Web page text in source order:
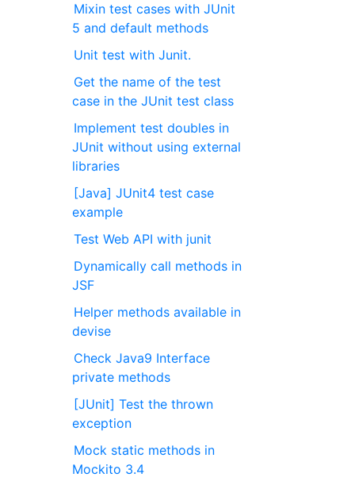
Mixin test cases with JUnit
5 and default methods
Unit test with Junit.
Get the name of the test
case in the JUnit test class
Implement test doubles in
JUnit without using external
libraries
[Java] JUnit4 test case
example
Test Web API with junit
Dynamically call methods in
JSF
Helper methods available in
devise
Check Java9 Interface
private methods
[JUnit] Test the thrown
exception
Mock static methods in
Mockito 3.4